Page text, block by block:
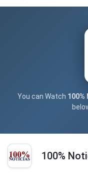
You can Watch
100%